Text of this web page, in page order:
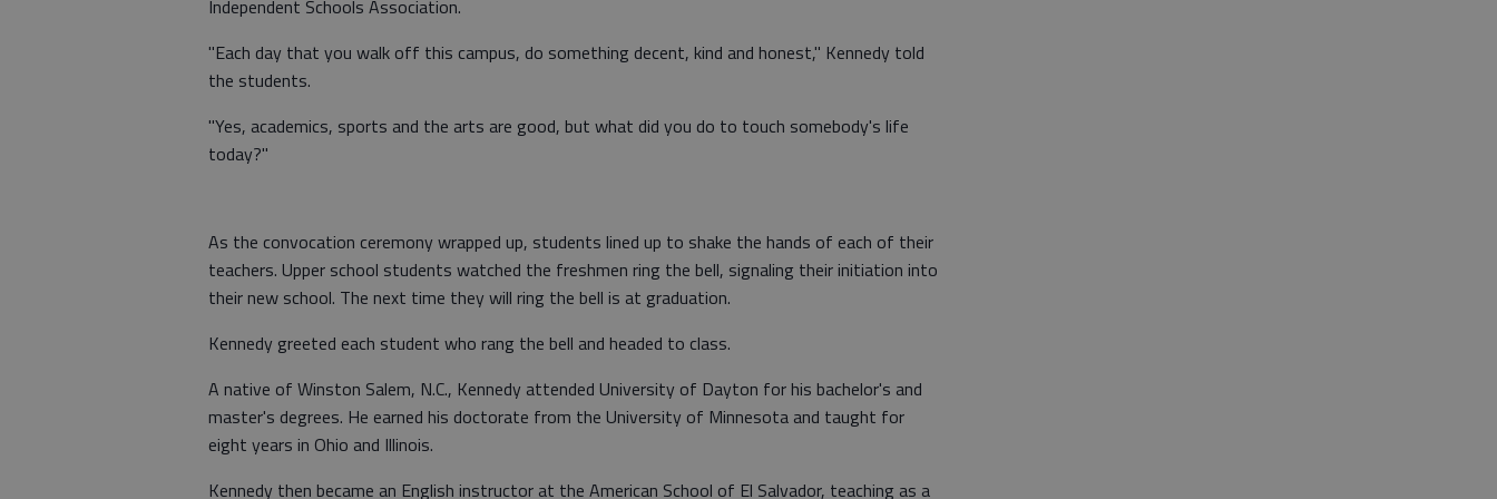
Independent Schools Association.
"Each day that you walk off this campus, do something decent, kind and honest," Kennedy told
the students.
"Yes, academics, sports and the arts are good, but what did you do to touch somebody's life
today?"
As the convocation ceremony wrapped up, students lined up to shake the hands of each of their
teachers. Upper school students watched the freshmen ring the bell, signaling their initiation into
their new school. The next time they will ring the bell is at graduation.
Kennedy greeted each student who rang the bell and headed to class.
A native of Winston Salem, N.C., Kennedy attended University of Dayton for his bachelor's and
master's degrees. He earned his doctorate from the University of Minnesota and taught for
eight years in Ohio and Illinois.
Kennedy then became an English instructor at the American School of El Salvador, teaching as a